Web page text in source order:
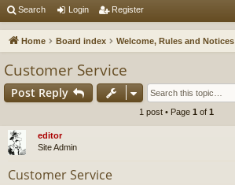
ui
ck u
Search Login Register
Home Board index Welcome, Rules and Notices
Customer Service
Post Reply
1 post • Page 1 of 1
editor
Site Admin
Customer Service